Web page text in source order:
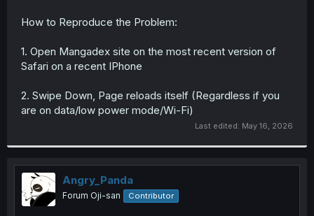
How to Reproduce the Problem:
1. Open Mangadex site on the most recent version of
Safari on a recent IPhone
2. Swipe Down, Page reloads itself (Regardless if you
are on data/low power mode/Wi-Fi)
Last edited: May 16, 2026
Angry_Panda
Forum Oji-san Contributor